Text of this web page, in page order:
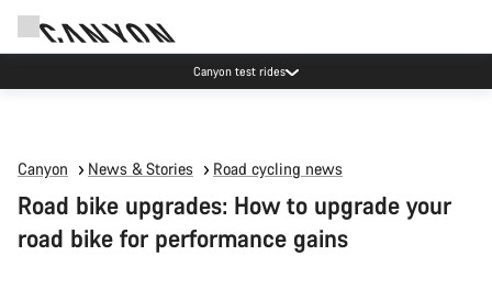
Canyon test rides
Canyon News & Stories Road cycling news
Road bike upgrades: How to upgrade your
road bike for performance gains